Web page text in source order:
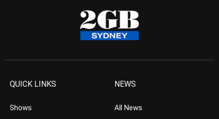
QUICK LINKS
Shows
NEWS
All News